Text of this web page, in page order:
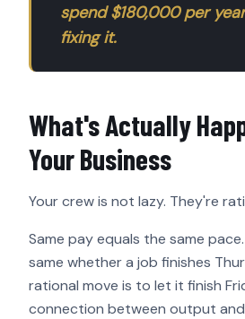
spend $180,000 per
fixing it.
What's Actually
Your Business
Your crew is not lazy. They're
Same pay equals the same
same whether a job finishes
rational move is to let it finish
connection between output and